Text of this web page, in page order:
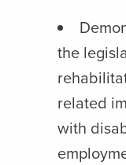
the
related
with